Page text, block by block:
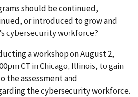
should be continued,
or introduced to grow and
cybersecurity workforce?
a workshop on August 2,
CT in Chicago, Illinois, to gain
assessment and
the cybersecurity workforce.